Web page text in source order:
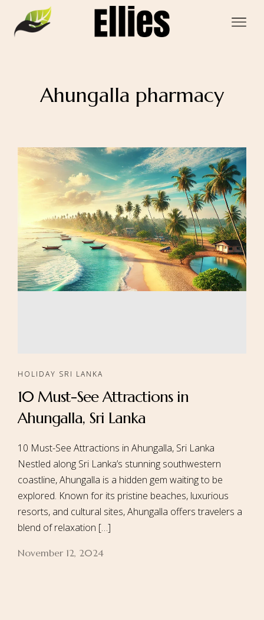
Ahungalla pharmacy
HOLIDAY SRI LANKA
10 Must-See Attractions in
Ahungalla, Sri Lanka
10 Must-See Attractions in Ahungalla, Sri Lanka
Nestled along Sri Lanka’s stunning southwestern
coastline, Ahungalla is a hidden gem waiting to be
explored. Known for its pristine beaches, luxurious
resorts, and cultural sites, Ahungalla offers travelers a
blend of relaxation […]
November 12, 2024